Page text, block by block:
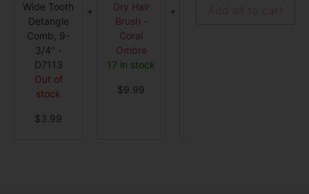
Wide Tooth
Detangle
Comb, 9-
3/4" -
D7113
Out of
stock
$3.99
Dry Hair
Brush -
Coral
Ombre
17 in stock
$9.99